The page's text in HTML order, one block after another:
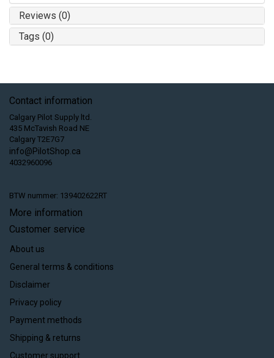
Reviews (0)
Tags (0)
Contact information
Calgary Pilot Supply ltd.
435 McTavish Road NE
Calgary T2E7G7
info@PilotShop.ca
4032960096
BTW nummer: 139402622RT
More information
Customer service
About us
General terms & conditions
Disclaimer
Privacy policy
Payment methods
Shipping & returns
Customer support